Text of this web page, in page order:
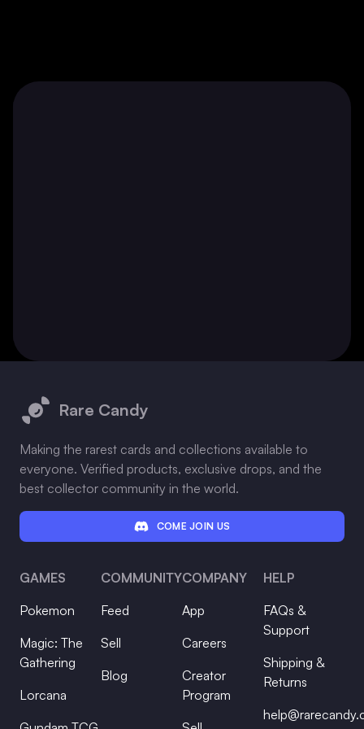
Rare Candy
Making the rarest cards and collections available to
everyone. Verified products, exclusive drops, and the
best collector community in the world.
COME JOIN US
GAMES
Pokemon
Magic: The
Gathering
Lorcana
COMMUNITY
Feed
Sell
Blog
COMPANY
App
Careers
Creator
Program
HELP
FAQs &
Support
Shipping &
Returns